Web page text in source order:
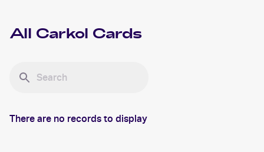
All Carkol Cards
There are no records to display